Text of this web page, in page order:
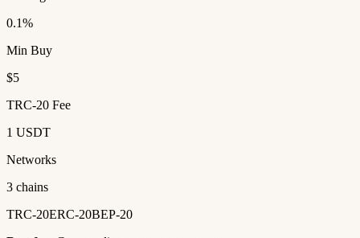
0.1%
Min Buy
$5
TRC-20 Fee
1 USDT
Networks
3 chains
TRC-20ERC-20BEP-20